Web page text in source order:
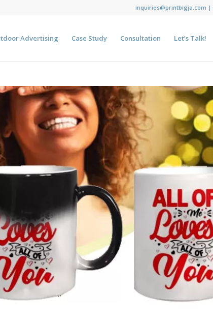
inquiries@printbigja.com |
Advertising Case Study Consultation Let’s Talk!